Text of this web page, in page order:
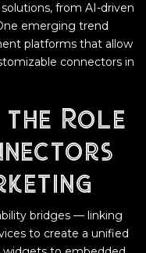
from AI-driven
emerging trend
platforms that allow
connectors in
the Role
bridges — linking
to create a unified